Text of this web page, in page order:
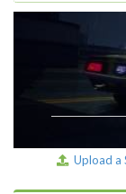
Upload a